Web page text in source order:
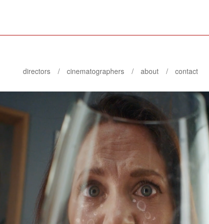
directors cinematographers about contact